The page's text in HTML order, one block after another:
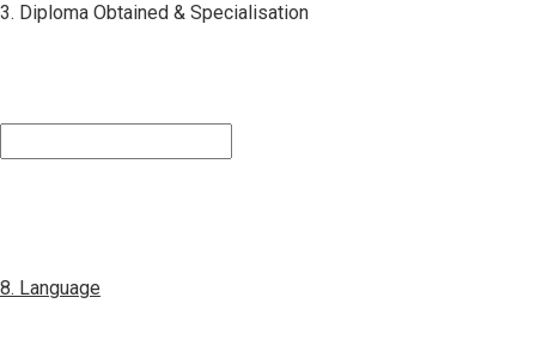
3. Diploma Obtained & Specialisation
8. Language